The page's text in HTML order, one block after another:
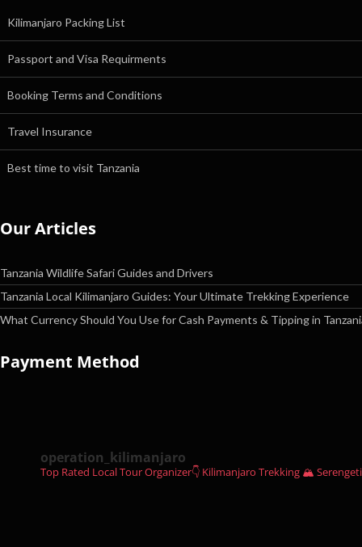
Kilimanjaro Packing List
Passport and Visa Requirments
Booking Terms and Conditions
Travel Insurance
Best time to visit Tanzania
Our Articles
Tanzania Wildlife Safari Guides and Drivers
Tanzania Local Kilimanjaro Guides: Your Ultimate Trekking Experience
What Currency Should You Use for Cash Payments & Tipping in
Payment Method
operation_kilimanjaro
Top Rated Local Tour Organizer👇 Kilimanjaro Trekking 🏔